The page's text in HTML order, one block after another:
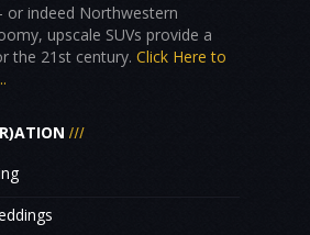
or indeed Northwestern
upscale SUVs provide a
the 21st century. Click Here to